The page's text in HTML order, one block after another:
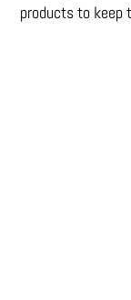
products to keep